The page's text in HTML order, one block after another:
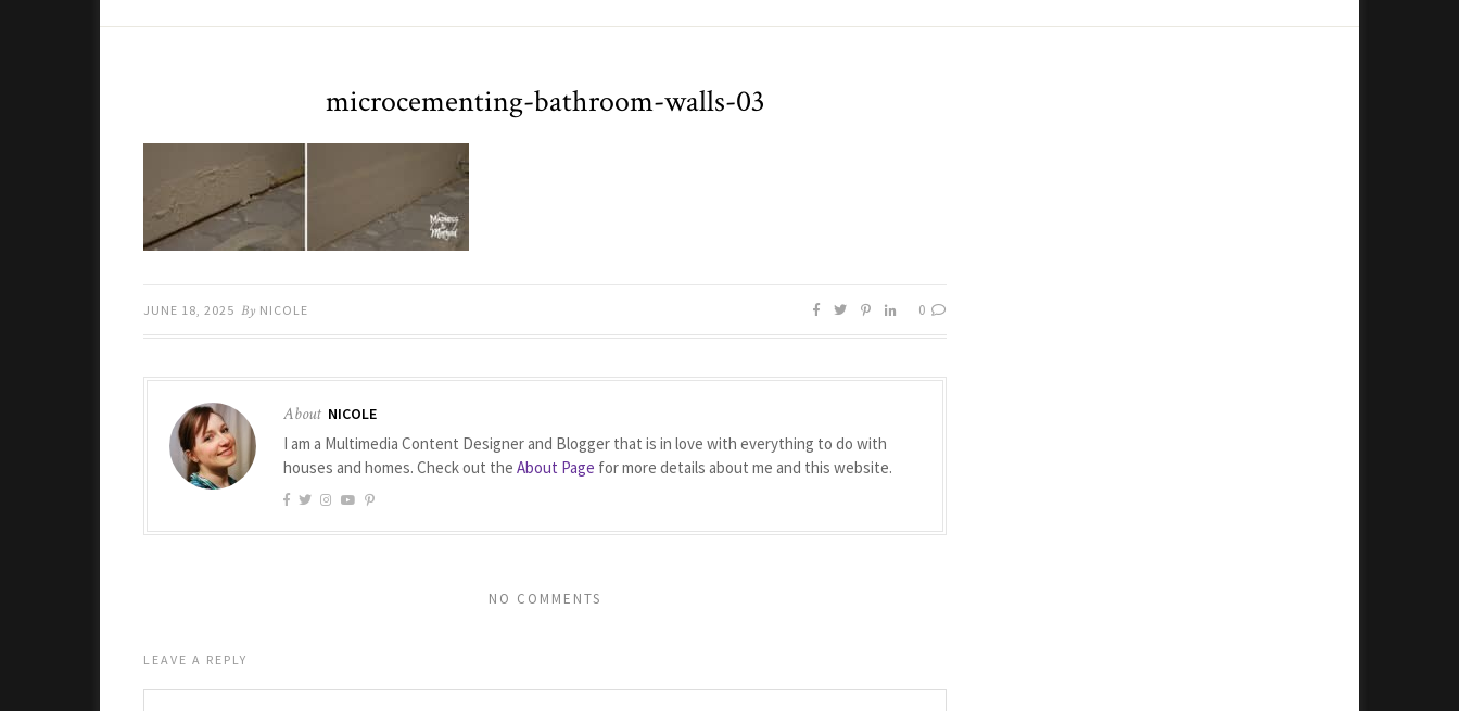
microcementing-bathroom-walls-03
JUNE 18, 2025 By NICOLE 0
About NICOLE
I am a Multimedia Content Designer and Blogger that is in love with everything to do with
houses and homes. Check out the About Page for more details about me and this website.
NO COMMENTS
LEAVE A REPLY